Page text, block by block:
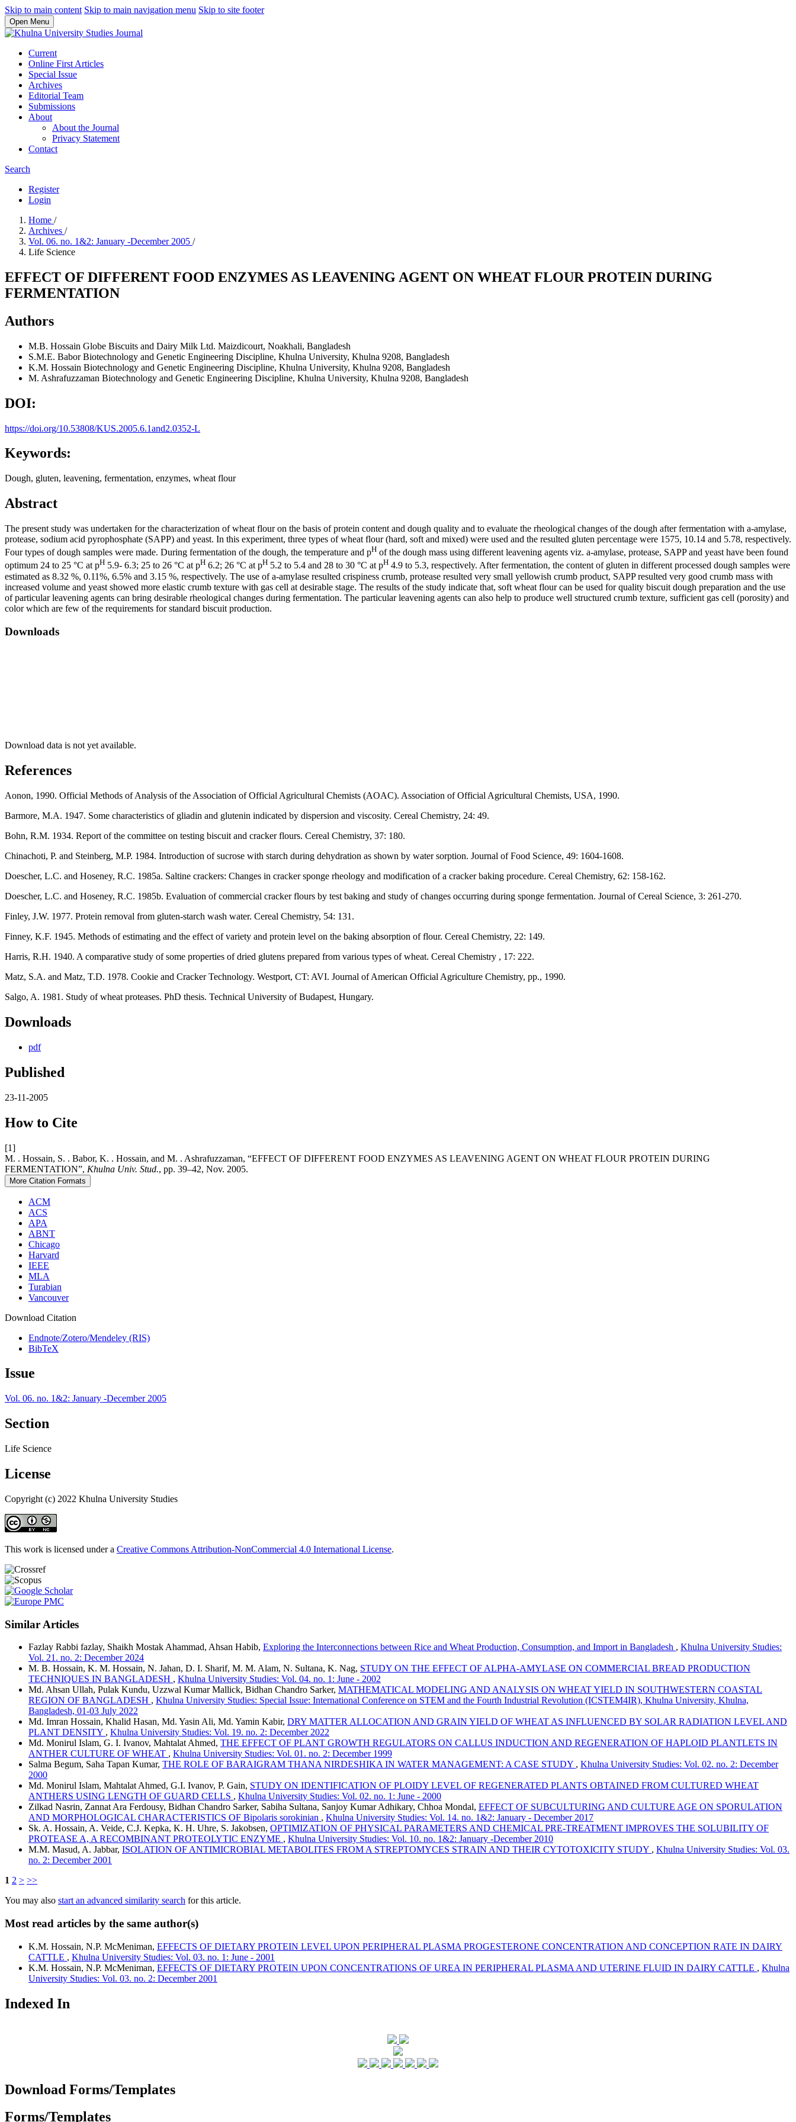
Skip to main content Skip to main navigation menu Skip to site footer
Open Menu
Current
Online First Articles
Special Issue
Archives
Editorial Team
Submissions
About
About the Journal
Privacy Statement
Contact
Search
Register
Login
Home /
Archives /
Vol. 06. no. 1&2: January -December 2005 /
Life Science
EFFECT OF DIFFERENT FOOD ENZYMES AS LEAVENING AGENT ON WHEAT FLOUR PROTEIN DURING
FERMENTATION
Authors
M.B. Hossain Globe Biscuits and Dairy Milk Ltd. Maizdicourt, Noakhali, Bangladesh
S.M.E. BaborBiotechnology and Genetic Engineering Discipline, Khulna University, Khulna 9208, Bangladesh
K.M. Hossain Biotechnology and Genetic Engineering Discipline, Khulna University, Khulna 9208, Bangladesh
M. Ashrafuzzaman Biotechnology and Genetic Engineering Discipline, Khulna University, Khulna 9208, Bangladesh
DOI:
https://doi.org/10.53808/KUS.2005.6.1and2.0352-L
Keywords:
Dough, gluten, leavening, fermentation, enzymes, wheat flour
Abstract
The present study was undertaken for the characterization of wheat flour on the basis of protein content and dough quality and to evaluate the rheological changes of the dough after fermentation with a-amylase,
protease, sodium acid pyrophosphate (SAPP) and yeast. In this experiment, three types of wheat flour (hard, soft and mixed) were used and the resulted gluten percentage were 1575, 10.14 and 5.78, respectively.
Four types of dough samples were made. During fermentation of the dough, the temperature and pH of the dough mass using different leavening agents viz. a-amylase, protease, SAPP and yeast have been found
optimum 24 to 25 °C at pH 5.9- 6.3; 25 to 26 °C at pH 6.2; 26 °C at pH 5.2 to 5.4 and 28 to 30 °C at pH 4.9 to 5.3, respectively. After fermentation, the content of gluten in different processed dough samples were
estimated as 8.32 %, 0.11%, 6.5% and 3.15 %, respectively. The use of a-amylase resulted crispiness crumb, protease resulted very small yellowish crumb product, SAPP resulted very good crumb mass with
increased volume and yeast showed more elastic crumb texture with gas cell at desirable stage. The results of the study indicate that, soft wheat flour can be used for quality biscuit dough preparation and the use
of particular leavening agents can bring desirable rheological changes during fermentation. The particular leavening agents can also help to produce well structured crumb texture, sufficient gas cell (porosity) and
color which are few of the requirements for standard biscuit production.
Downloads
Download data is not yet available.
References
Aonon, 1990. Official Methods of Analysis of the Association of Official Agricultural Chemists (AOAC). Association of Official Agricultural Chemists, USA, 1990.
Barmore, M.A. 1947. Some characteristics of gliadin and glutenin indicated by dispersion and viscosity. Cereal Chemistry, 24: 49.
Bohn, R.M. 1934. Report of the committee on testing biscuit and cracker flours. Cereal Chemistry, 37: 180.
Chinachoti, P. and Steinberg, M.P. 1984. Introduction of sucrose with starch during dehydration as shown by water sorption. Journal of Food Science, 49: 1604-1608.
Doescher, L.C. and Hoseney, R.C. 1985a. Saltine crackers: Changes in cracker sponge rheology and modification of a cracker baking procedure. Cereal Chemistry, 62: 158-162.
Doescher, L.C. and Hoseney, R.C. 1985b. Evaluation of commercial cracker flours by test baking and study of changes occurring during sponge fermentation. Journal of Cereal Science, 3: 261-270.
Finley, J.W. 1977. Protein removal from gluten-starch wash water. Cereal Chemistry, 54: 131.
Finney, K.F. 1945. Methods of estimating and the effect of variety and protein level on the baking absorption of flour. Cereal Chemistry, 22: 149.
Harris, R.H. 1940. A comparative study of some properties of dried glutens prepared from various types of wheat. Cereal Chemistry , 17: 222.
Matz, S.A. and Matz, T.D. 1978. Cookie and Cracker Technology. Westport, CT: AVI. Journal of American Official Agriculture Chemistry, pp., 1990.
Salgo, A. 1981. Study of wheat proteases. PhD thesis. Technical University of Budapest, Hungary.
Downloads
pdf
Published
23-11-2005
How to Cite
[1]
M. . Hossain, S. . Babor, K. . Hossain, and M. . Ashrafuzzaman, “EFFECT OF DIFFERENT FOOD ENZYMES AS LEAVENING AGENT ON WHEAT FLOUR PROTEIN DURING
FERMENTATION”, Khulna Univ. Stud., pp. 39–42, Nov. 2005.
More Citation Formats
ACM
ACS
APA
ABNT
Chicago
Harvard
IEEE
MLA
Turabian
Vancouver
Download Citation
Endnote/Zotero/Mendeley (RIS)
BibTeX
Issue
Vol. 06. no. 1&2: January -December 2005
Section
Life Science
License
Copyright (c) 2022 Khulna University Studies
This work is licensed under a Creative Commons Attribution-NonCommercial 4.0 International License.
Similar Articles
Fazlay Rabbi fazlay, Shaikh Mostak Ahammad, Ahsan Habib, Exploring the Interconnections between Rice and Wheat Production, Consumption, and Import in Bangladesh , Khulna University Studies:
Vol. 21. no. 2: December 2024
M. B. Hossain, K. M. Hossain, N. Jahan, D. I. Sharif, M. M. Alam, N. Sultana, K. Nag, STUDY ON THE EFFECT OF ALPHA-AMYLASE ON COMMERCIAL BREAD PRODUCTION
TECHNIQUES IN BANGLADESH , Khulna University Studies: Vol. 04. no. 1: June - 2002
Md. Ahsan Ullah, Pulak Kundu, Uzzwal Kumar Mallick, Bidhan Chandro Sarker, MATHEMATICAL MODELING AND ANALYSIS ON WHEAT YIELD IN SOUTHWESTERN COASTAL
REGION OF BANGLADESH , Khulna University Studies: Special Issue: International Conference on STEM and the Fourth Industrial Revolution (ICSTEM4IR), Khulna University, Khulna,
Bangladesh, 01-03 July 2022
Md. Imran Hossain, Khalid Hasan, Md. Yasin Ali, Md. Yamin Kabir, DRY MATTER ALLOCATION AND GRAIN YIELD OF WHEAT AS INFLUENCED BY SOLAR RADIATION LEVEL AND
PLANT DENSITY , Khulna University Studies: Vol. 19. no. 2: December 2022
Md. Monirul Islam, G. I. Ivanov, Mahtalat Ahmed, THE EFFECT OF PLANT GROWTH REGULATORS ON CALLUS INDUCTION AND REGENERATION OF HAPLOID PLANTLETS IN
ANTHER CULTURE OF WHEAT , Khulna University Studies: Vol. 01. no. 2: December 1999
Salma Begum, Saha Tapan Kumar, THE ROLE OF BARAIGRAM THANA NIRDESHIKA IN WATER MANAGEMENT: A CASE STUDY , Khulna University Studies: Vol. 02. no. 2: December
2000
Md. Monirul Islam, Mahtalat Ahmed, G.I. Ivanov, P. Gain, STUDY ON IDENTIFICATION OF PLOIDY LEVEL OF REGENERATED PLANTS OBTAINED FROM CULTURED WHEAT
ANTHERS USING LENGTH OF GUARD CELLS , Khulna University Studies: Vol. 02. no. 1: June - 2000
Zilkad Nasrin, Zannat Ara Ferdousy, Bidhan Chandro Sarker, Sabiha Sultana, Sanjoy Kumar Adhikary, Chhoa Mondal, EFFECT OF SUBCULTURING AND CULTURE AGE ON SPORULATION
AND MORPHOLOGICAL CHARACTERISTICS OF Bipolaris sorokinian , Khulna University Studies: Vol. 14. no. 1&2: January - December 2017
Sk. A. Hossain, A. Veide, C.J. Kepka, K. H. Uhre, S. Jakobsen, OPTIMIZATION OF PHYSICAL PARAMETERS AND CHEMICAL PRE-TREATMENT IMPROVES THE SOLUBILITY OF
PROTEASE A, A RECOMBINANT PROTEOLYTIC ENZYME , Khulna University Studies: Vol. 10. no. 1&2: January -December 2010
M.M. Masud, A. Jabbar, ISOLATION OF ANTIMICROBIAL METABOLITES FROM A STREPTOMYCES STRAIN AND THEIR CYTOTOXICITY STUDY , Khulna University Studies: Vol. 03.
no. 2: December 2001
1 2 > >>
You may also start an advanced similarity search for this article.
Most read articles by the same author(s)
K.M. Hossain, N.P. McMeniman, EFFECTS OF DIETARY PROTEIN LEVEL UPON PERIPHERAL PLASMA PROGESTERONE CONCENTRATION AND CONCEPTION RATE IN DAIRY
CATTLE , Khulna University Studies: Vol. 03. no. 1: June - 2001
K.M. Hossain, N.P. McMeniman, EFFECTS OF DIETARY PROTEIN UPON CONCENTRATIONS OF UREA IN PERIPHERAL PLASMA AND UTERINE FLUID IN DAIRY CATTLE , Khulna
University Studies: Vol. 03. no. 2: December 2001
Indexed In
Download Forms/Templates
Forms/Templates